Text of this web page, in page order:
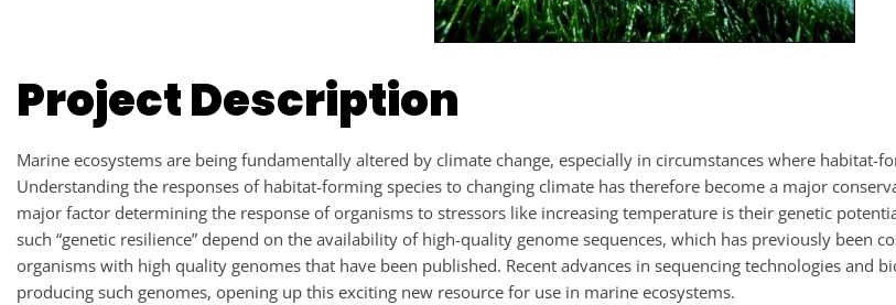
Project Description
Marine ecosystems are being fundamentally altered by climate change, especially in circumstances where habitat-
Understanding the responses of habitat-forming species to changing climate has therefore become a major
major factor determining the response of organisms to stressors like increasing temperature is their genetic
such “genetic resilience” depend on the availability of high-quality genome sequences, which has previously been
organisms with high quality genomes that have been published. Recent advances in sequencing technologies and
producing such genomes, opening up this exciting new resource for use in marine ecosystems.